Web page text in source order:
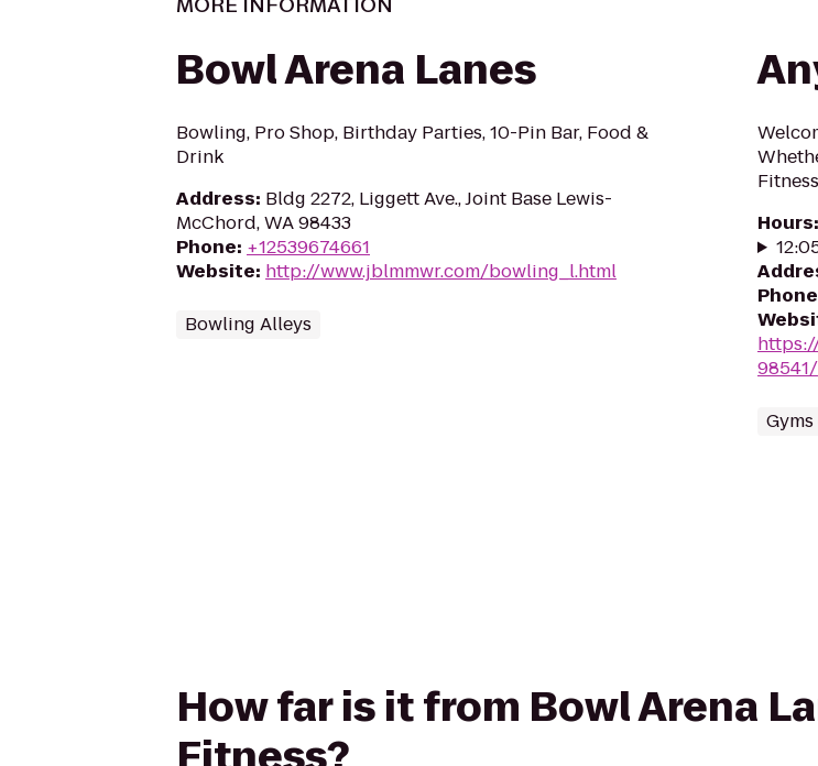
Bowl Arena Lanes
Bowling, Pro Shop, Birthday Parties, 10-Pin Bar, Food &
Drink
Address: Bldg 2272, Liggett Ave., Joint Base Lewis-
McChord, WA 98433
Phone: +12539674661
Website: http://www.jblmmwr.com/bowling_l.html
Bowling Alleys
Hours:
Phone
98541/
How far is it from Bowl Arena